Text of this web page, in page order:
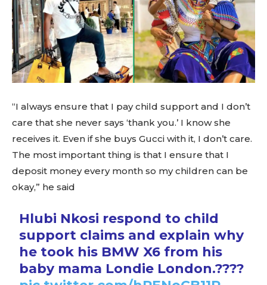
“I always ensure that I pay child support and I don’t
care that she never says ‘thank you.’ I know she
receives it. Even if she buys Gucci with it, I don’t care.
The most important thing is that I ensure that I
deposit money every month so my children can be
okay,” he said
Hlubi Nkosi respond to child
support claims and explain why
he took his BMW X6 from his
baby mama Londie London.????